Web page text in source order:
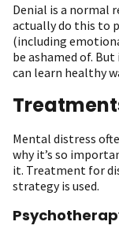
Denial is a normal
actually do this to
(including
be ashamed of.
can learn healthy
Mental distress
why it’s so
it. Treatment for
strategy is used.